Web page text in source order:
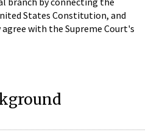
States Constitution, and
with the Supreme Court's